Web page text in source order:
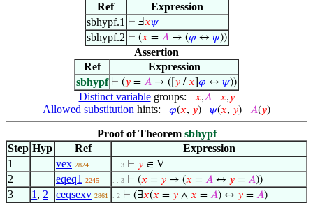
Ref
Expression
sbhypf.1 ⊢ Ⅎ𝑥𝜓
sbhypf.2 ⊢ (𝑥 = 𝐴→ (𝜑 ↔ 𝜓))
Assertion
Ref
Expression
sbhypf ⊢ (𝑦 = 𝐴 → ([ 𝑦 /𝑥 𝜑 ↔ 𝜓))
Distinct variablegroups: 𝑥,𝐴 𝑥,𝑦
Allowed substitution hints: 𝜑(𝑥, 𝑦) 𝜓(𝑥, 𝑦) 𝐴(𝑦)
Proof of Theorem sbhypf
Step Hyp Ref
Expression
1
vex 2824 . . 3 ⊢ 𝑦 ∈ V
2 eqeq1 2245 . . 3 ⊢ (𝑥 = 𝑦 → (𝑥 = 𝐴 ↔ 𝑦 = 𝐴))
3 1 , 2 ceqsexv 2861 . 2 ⊢ (∃𝑥(𝑥 = 𝑦 ∧ 𝑥 = 𝐴) ↔ 𝑦 = 𝐴)